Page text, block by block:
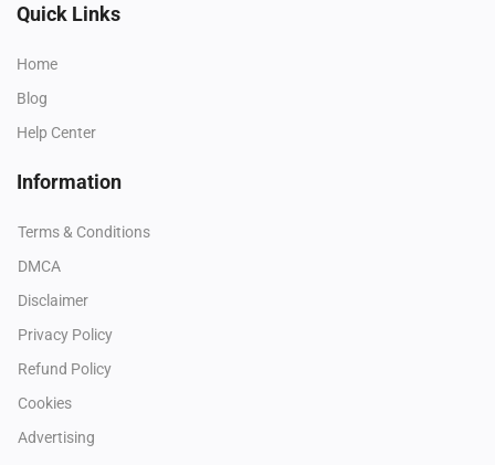
Quick Links
Home
Blog
Help Center
Information
Terms & Conditions
DMCA
Disclaimer
Privacy Policy
Refund Policy
Cookies
Advertising